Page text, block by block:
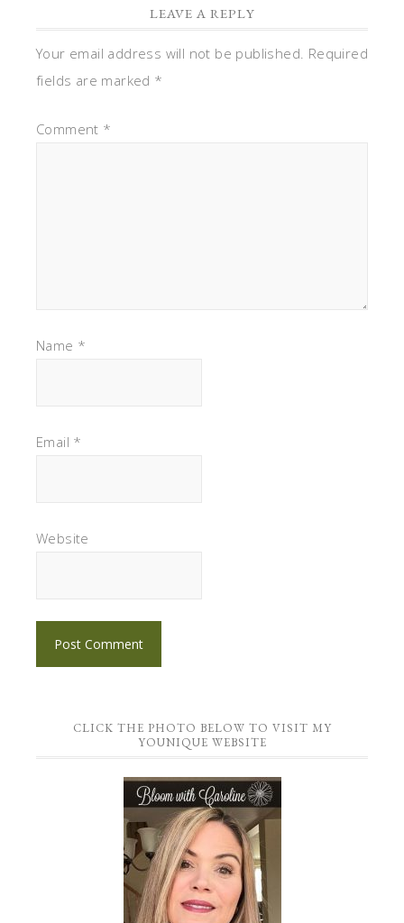
LEAVE A REPLY
Your email address will not be published. Required
fields are marked *
Comment *
Name *
Email *
Website
CLICK THE PHOTO BELOW TO VISIT MY
YOUNIQUE WEBSITE